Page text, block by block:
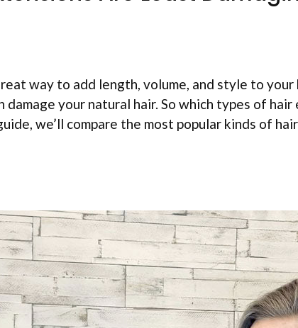
way to add length, volume, and style to
damage your natural hair. So which types of
we’ll compare the most popular kinds of